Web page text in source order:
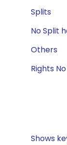
Splits
No Split
Others
Rights
Shows